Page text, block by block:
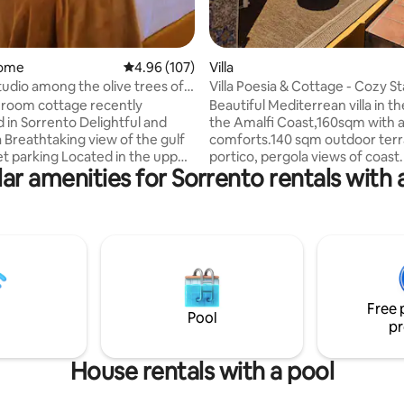
4.96 out of 5 average rating, 107 reviews
4.96 (107)
among the olive trees of
cottage recently
in Sorrento Delightful and
Breathtaking view of the gulf
parking Located in the upper
surrounded by olive
enchanting flowery garden,
of city life, my garden studio is
with all comforts, including
pool, barbecue and parking
Villa
Villa Poesia & Cottage - Cozy
Experience
Beautiful Mediterrean villa in
the Amalfi Coast,160sqm with
comforts.140 sqm outdoor
portico, pergola views of
the villa there are 160 steps not
consecutive they are
supermarkets,restaurants, take
bus stop, beach and Positano.
your stay, we will be always available.Paid
parking on request
amenities for Sorrento rentals with
Pool
Free
House rentals with a pool